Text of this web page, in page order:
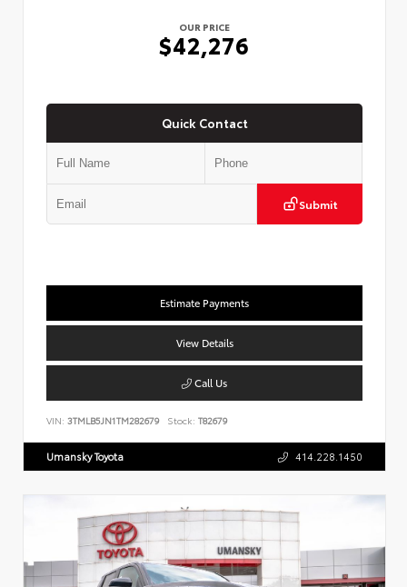
OUR PRICE
$42,276
Quick Contact
Submit
Estimate Payments
View Details
Call Us
VIN: 3TMLB5JN1TM282679 Stock: T82679
Umansky Toyota 414.228.1450